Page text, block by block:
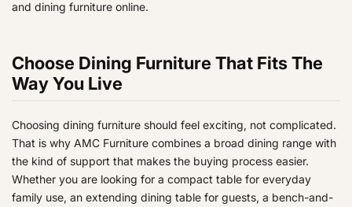
9
and dining furniture online.
Choose Dining Furniture That Fits The
Way You Live
Choosing dining furniture should feel exciting, not complicated.
That is why AMC Furniture combines a broad dining range with
the kind of support that makes the buying process easier.
Whether you are looking for a compact table for everyday
family use, an extending dining table for guests, a bench-and-